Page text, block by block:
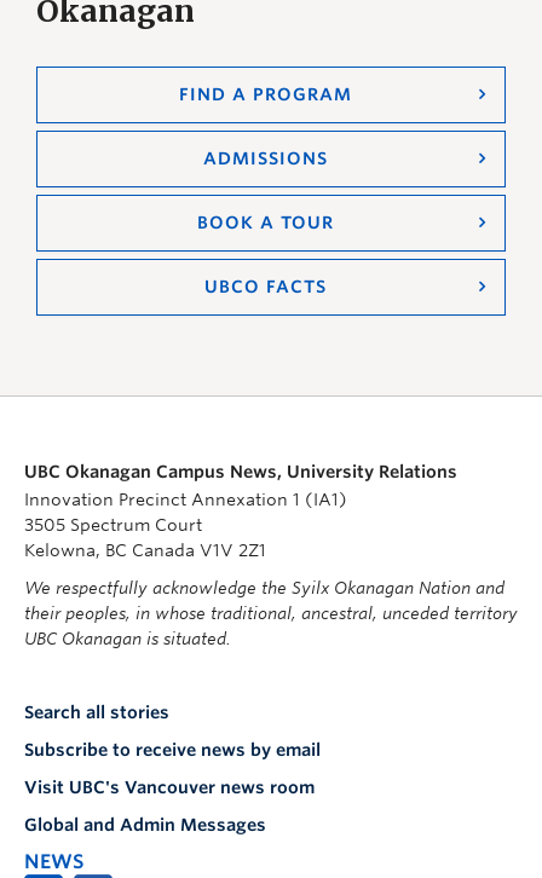
Okanagan
FIND A PROGRAM
ADMISSIONS
BOOK A TOUR
UBCO FACTS
UBC Okanagan Campus News, University Relations
Innovation Precinct Annexation 1 (IA1)
3505 Spectrum Court
Kelowna, BC Canada V1V 2Z1
We respectfully acknowledge the Syilx Okanagan Nation and
their peoples, in whose traditional, ancestral, unceded territory
UBC Okanagan is situated.
Search all stories
Subscribe to receive news by email
Visit UBC's Vancouver news room
Global and Admin Messages
NEWS